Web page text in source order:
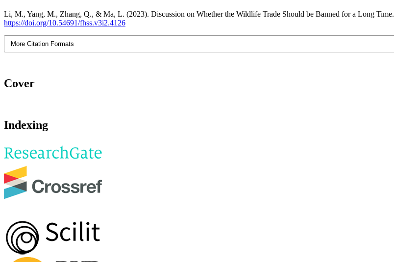
Li, M., Yang, M., Zhang, Q., & Ma, L. (2023). Discussion on Whether the Wildlife Trade Should be Banned for a Long Time.
https://doi.org/10.54691/fhss.v3i2.4126
More Citation Formats
Cover
Indexing